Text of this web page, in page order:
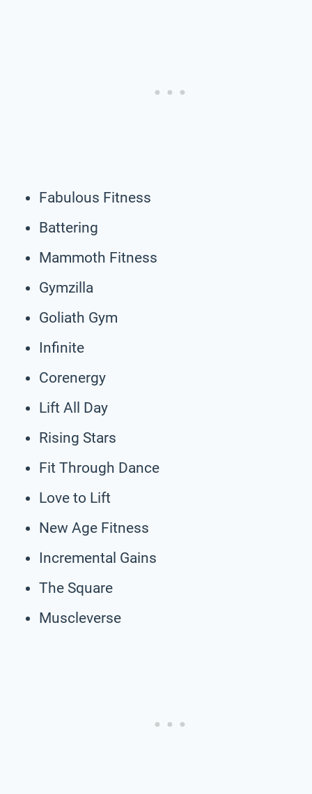
Fabulous Fitness
Battering
Mammoth Fitness
Gymzilla
Goliath Gym
Infinite
Corenergy
Lift All Day
Rising Stars
Fit Through Dance
Love to Lift
New Age Fitness
Incremental Gains
The Square
Muscleverse